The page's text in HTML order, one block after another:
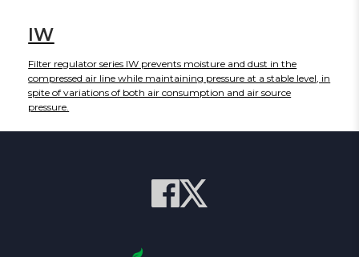
IW
Filter regulator series IW prevents moisture and dust in the
compressed air line while maintaining pressure at a stable level, in
spite of variations of both air consumption and air source
pressure.